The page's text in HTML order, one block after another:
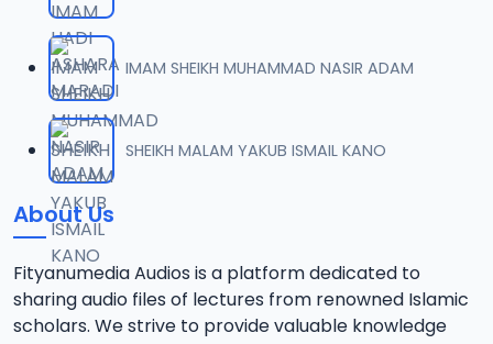
11 11-SHEIKH DAHIRU.2017.mp3
10 MB
12 12-SHEIKH DAHIRU.2017.mp3
10.3 MB
13 13-SHEIKH DAHIRU.2017.mp3
9.6 MB
14 14-SHEIKH DAHIRU.2017.mp3
IMAM SHEIKH MUHAMMAD NASIR ADAM
SHEIKH MALAM YAKUB ISMAIL KANO
About Us
Fityanumedia Audios is a platform dedicated to
sharing audio files of lectures from renowned Islamic
scholars. We strive to provide valuable knowledge